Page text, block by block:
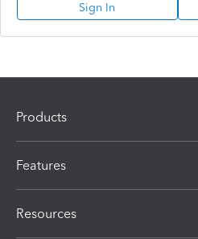
Sign In
Products
Features
Resources